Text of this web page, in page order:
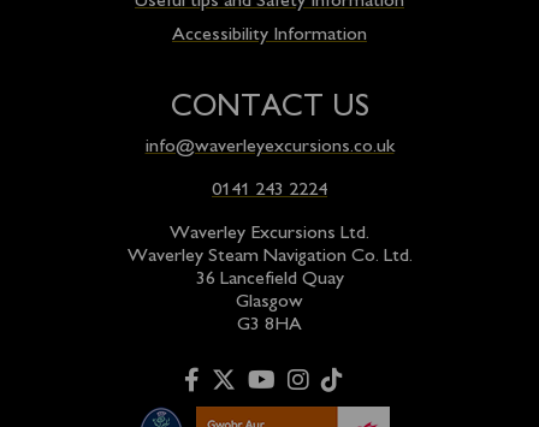
Accessibility Information
CONTACT US
info@waverleyexcursions.co.uk
0141 243 2224
Waverley Excursions Ltd.
Waverley Steam Navigation Co. Ltd.
36 Lancefield Quay
Glasgow
G3 8HA